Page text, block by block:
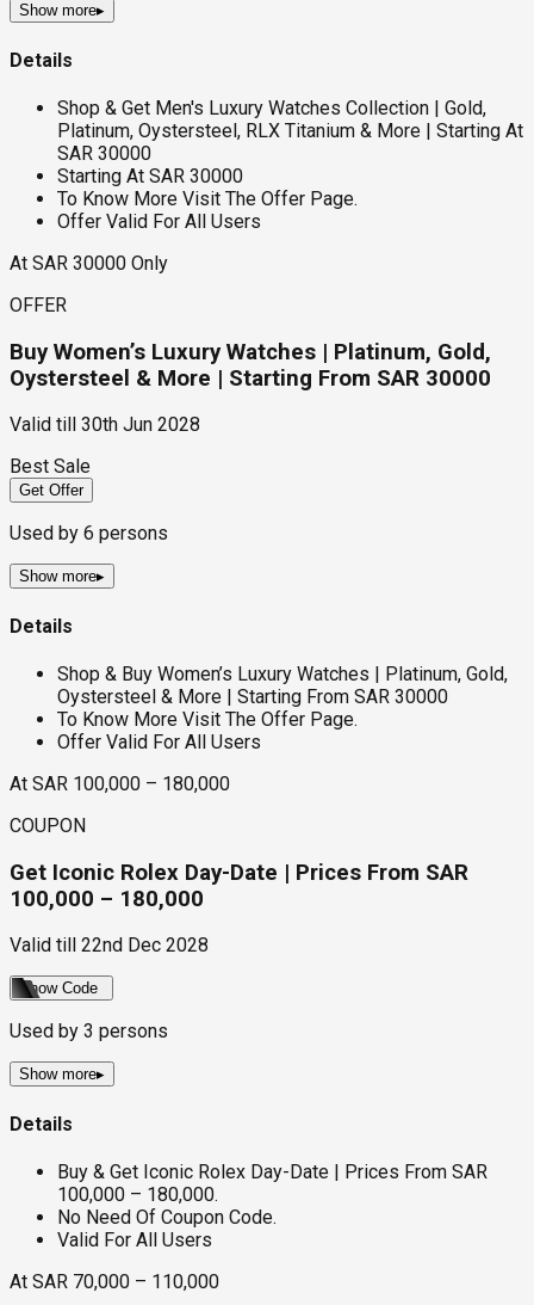
Show more▸
Details
Shop & Get Men's Luxury Watches Collection | Gold,
Platinum, Oystersteel, RLX Titanium & More | Starting At
SAR 30000
Starting At SAR 30000
To Know More Visit The Offer Page.
Offer Valid For All Users
At SAR 30000 Only
OFFER
Buy Women’s Luxury Watches | Platinum, Gold,
Oystersteel & More | Starting From SAR 30000
Valid till
30th Jun 2028
Best Sale
Get Offer
Used by 6 persons
Show more▸
Details
Shop & Buy Women’s Luxury Watches | Platinum, Gold,
Oystersteel & More | Starting From SAR 30000
To Know More Visit The Offer Page.
Offer Valid For All Users
At SAR 100,000 – 180,000
COUPON
Get Iconic Rolex Day-Date | Prices From SAR
100,000 – 180,000
Valid till 22nd Dec 2028
Show Code
Used by 3 persons
Show more▸
Details
Buy & Get Iconic Rolex Day-Date | Prices From SAR
100,000 – 180,000.
No Need Of Coupon Code.
Valid For All Users
At SAR 70,000 – 110,000